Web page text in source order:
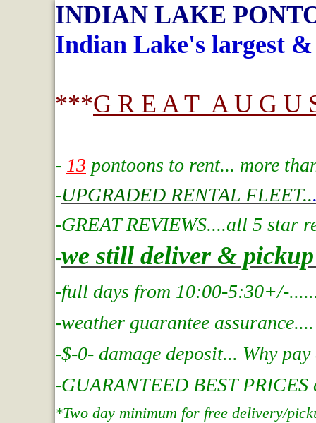
INDIAN LAKE
Indian Lake's largest
***G R E A T A U G U
- 13 pontoons to rent... more
-UPGRADED RENTAL FLEET..
-GREAT REVIEWS....all 5 star
-we still deliver &
-full days from 10:00-5:30+/-....
-weather guarantee
-$-0- damage deposit... Why
-GUARANTEED BEST
*Two day minimum for free delivery/